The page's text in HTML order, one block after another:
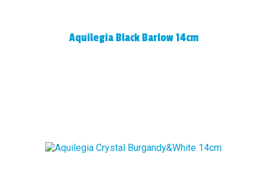
Aquilegia Black Barlow 14cm